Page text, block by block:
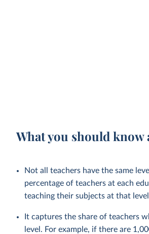
What you should
Not all teachers have the same
percentage of teachers at each
teaching their subjects at that
It captures the share of teachers
level. For example, if there are